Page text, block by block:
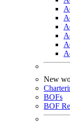
New
BOFs
BOF